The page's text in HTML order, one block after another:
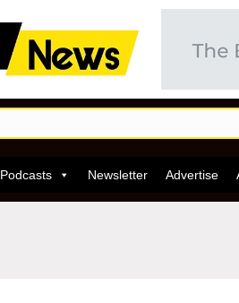
Podcasts Newsletter Advertise